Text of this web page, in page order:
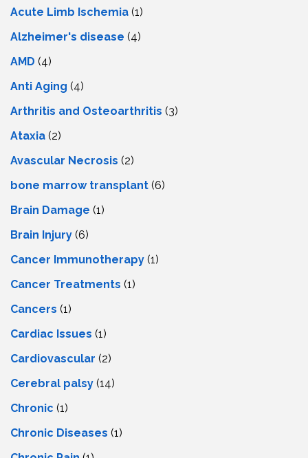
Acute Limb Ischemia (1)
Alzheimer's disease (4)
AMD (4)
Anti Aging (4)
Arthritis and Osteoarthritis (3)
Ataxia (2)
Avascular Necrosis (2)
bone marrow transplant (6)
Brain Damage (1)
Brain Injury (6)
Cancer Immunotherapy (1)
Cancer Treatments (1)
Cancers (1)
Cardiac Issues (1)
Cardiovascular (2)
Cerebral palsy (14)
Chronic (1)
Chronic Diseases (1)